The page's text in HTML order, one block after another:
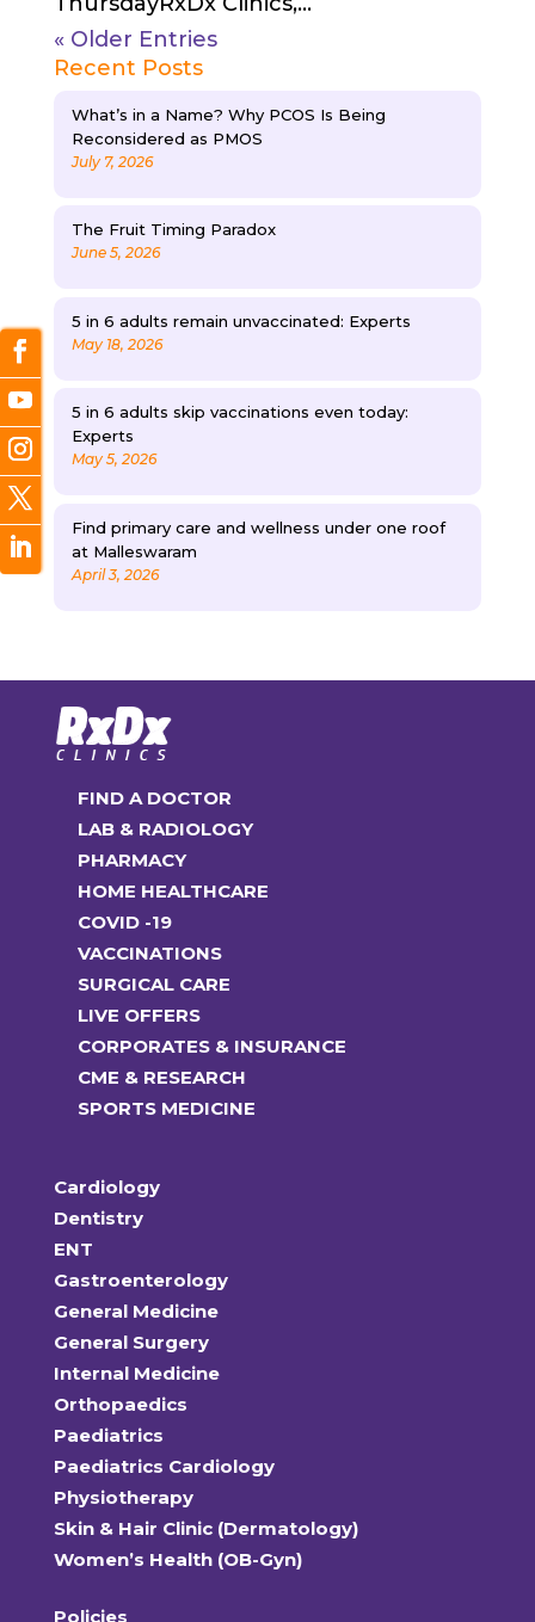
« Older Entries
Recent Posts
What’s in a Name? Why PCOS Is Being
Reconsidered as PMOS
July 7, 2026
The Fruit Timing Paradox
June 5, 2026
5 in 6 adults remain unvaccinated: Experts
May 18, 2026
5 in 6 adults skip vaccinations even today:
Experts
May 5, 2026
Find primary care and wellness under one roof
at Malleswaram
April 3, 2026
FIND A DOCTOR
LAB & RADIOLOGY
PHARMACY
HOME HEALTHCARE
COVID -19
VACCINATIONS
SURGICAL CARE
LIVE OFFERS
CORPORATES & INSURANCE
CME & RESEARCH
SPORTS MEDICINE
Cardiology
Dentistry
ENT
Gastroenterology
General Medicine
General Surgery
Internal Medicine
Orthopaedics
Paediatrics
Paediatrics Cardiology
Physiotherapy
Skin & Hair Clinic (Dermatology)
Women’s Health (OB-Gyn)
Policies